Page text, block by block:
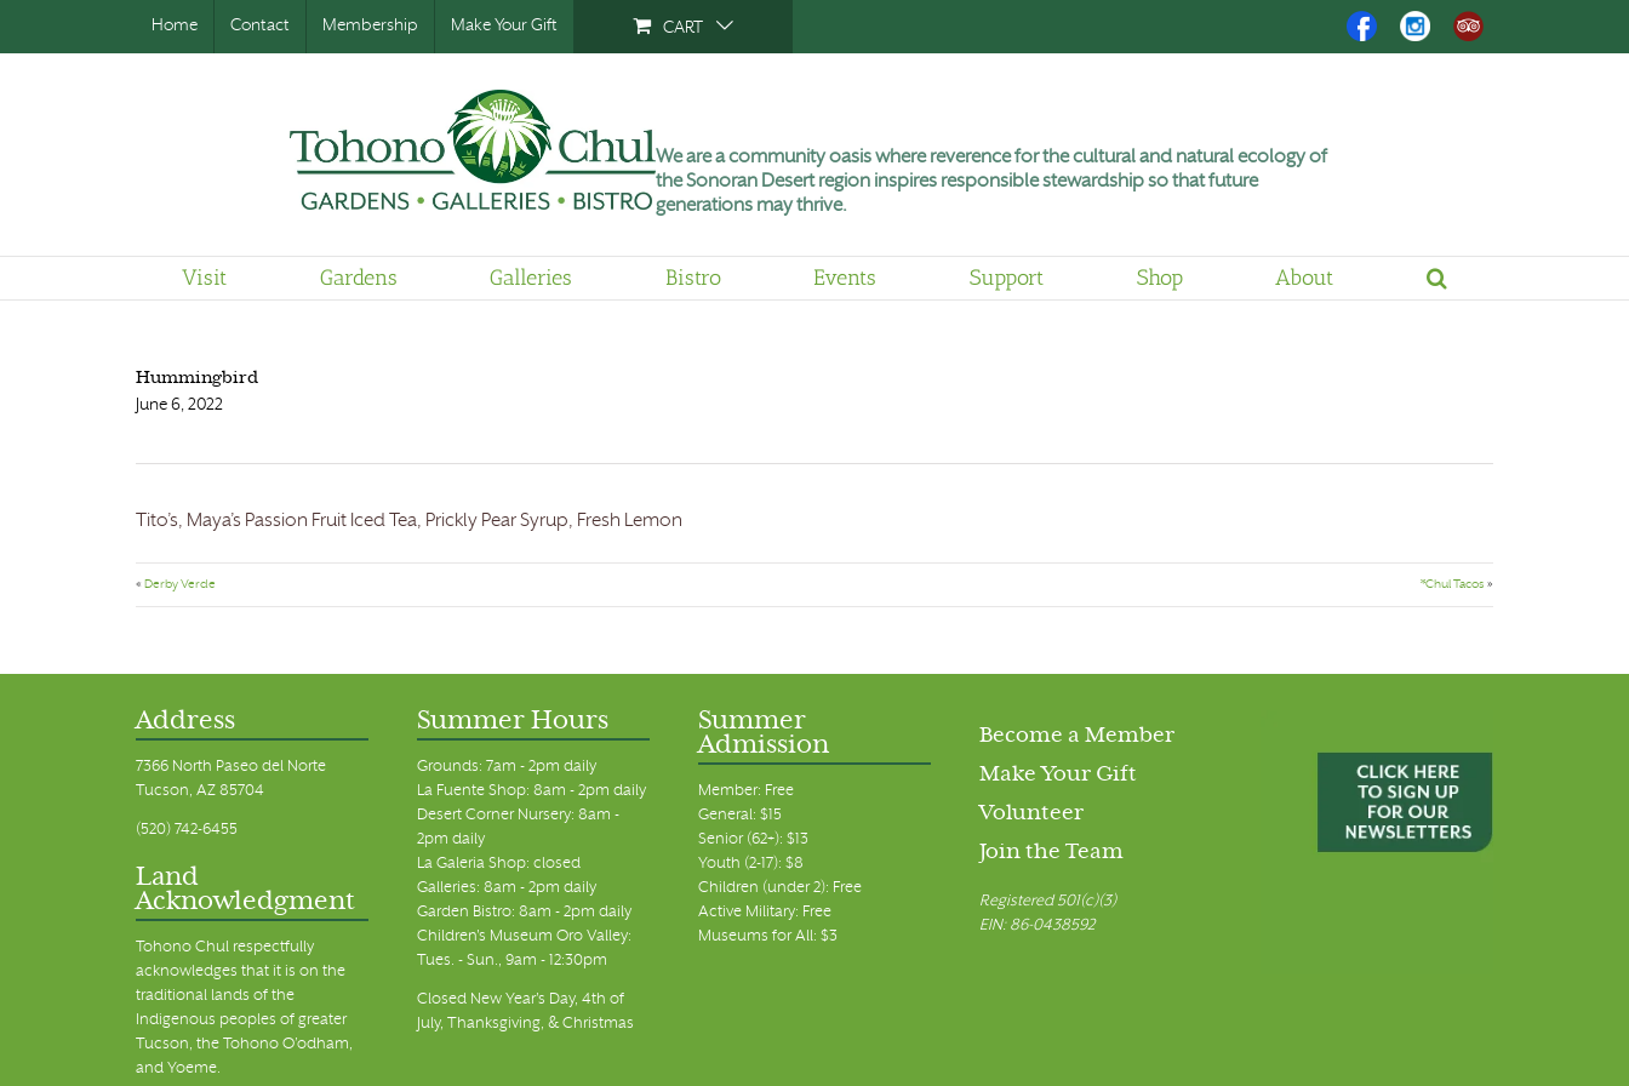
Home Contact Membership Make Your Gift CART FacebookInstagram
Trip
Advisor
We are a community oasis where reverence for the cultural and natural ecology of
the Sonoran Desert region inspires responsible stewardship so that future
generations may thrive.
Visit Gardens Galleries Bistro Events Support Shop About
Hummingbird
June 6, 2022
Tito’s, Maya’s Passion Fruit Iced Tea, Prickly Pear Syrup, Fresh Lemon
« Derby Verde *Chul Tacos »
Address
7366 North Paseo del Norte
Tucson, AZ 85704
(520) 742-6455
Land
Acknowledgment
Tohono Chul respectfully
acknowledges that it is on the
traditional lands of the
Indigenous peoples of greater
Tucson, the Tohono O’odham,
and Yoeme.
Summer Hours
Grounds: 7am - 2pm daily
La Fuente Shop: 8am - 2pm daily
Desert Corner Nursery: 8am -
2pm daily
La Galeria Shop: closed
Galleries: 8am - 2pm daily
Garden Bistro: 8am - 2pm daily
Children's Museum Oro Valley:
Tues. - Sun., 9am - 12:30pm
Closed New Year's Day, 4th of
July, Thanksgiving, & Christmas
Summer
Admission
Member: Free
General: $15
Senior (62+): $13
Youth (2-17): $8
Children (under 2): Free
Active Military: Free
Museums for All: $3
Become a Member
Make Your Gift
Volunteer
Join the Team
Registered 501(c)(3)
EIN: 86-0438592